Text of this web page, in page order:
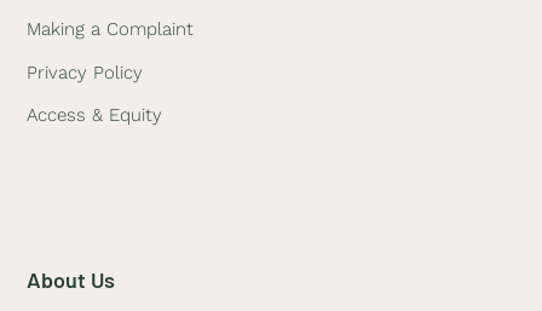
About Us
Making a Complaint
Privacy Policy
Access & Equity